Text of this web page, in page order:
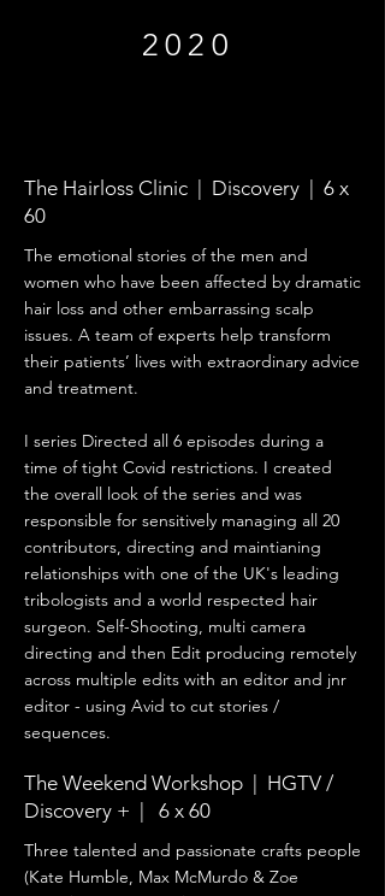
2020
The Hairloss Clinic | Discovery | 6 x
60
The emotional stories of the men and
women who have been affected by dramatic
hair loss and other embarrassing scalp
issues. A team of experts help transform
their patients’ lives with extraordinary advice
and treatment.
I series Directed all 6 episodes during a
time of tight Covid restrictions. I created
the overall look of the series and was
responsible for sensitively managing all 20
contributors, directing and maintianing
relationships with one of the UK's leading
tribologists and a world respected hair
surgeon. Self-Shooting, multi camera
directing and then Edit producing remotely
across multiple edits with an editor and jnr
editor - using Avid to cut stories /
sequences.
The Weekend Workshop | HGTV /
Discovery + | 6 x 60
Three talented and passionate crafts people
(Kate Humble, Max McMurdo & Zoe